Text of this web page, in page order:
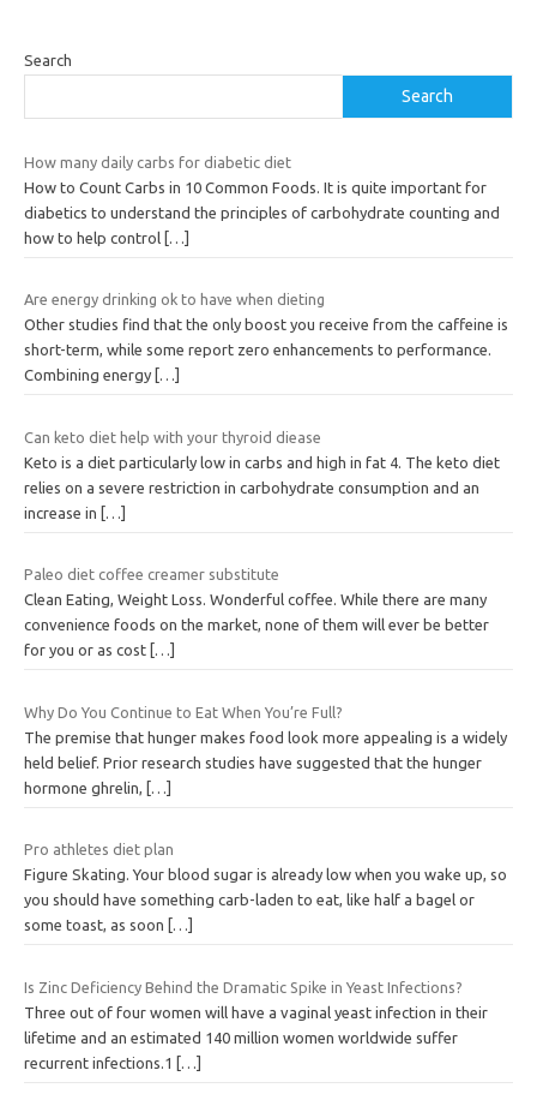
Search
Search
How many daily carbs for diabetic diet
How to Count Carbs in 10 Common Foods. It is quite important for
diabetics to understand the principles of carbohydrate counting and
how to help control […]
Are energy drinking ok to have when dieting
Other studies find that the only boost you receive from the caffeine is
short-term, while some report zero enhancements to performance.
Combining energy […]
Can keto diet help with your thyroid diease
Keto is a diet particularly low in carbs and high in fat 4. The keto diet
relies on a severe restriction in carbohydrate consumption and an
increase in […]
Paleo diet coffee creamer substitute
Clean Eating, Weight Loss. Wonderful coffee. While there are many
convenience foods on the market, none of them will ever be better
for you or as cost […]
Why Do You Continue to Eat When You’re Full?
The premise that hunger makes food look more appealing is a widely
held belief. Prior research studies have suggested that the hunger
hormone ghrelin,
[…]
Pro athletes diet plan
Figure Skating. Your blood sugar is already low when you wake up, so
you should have something carb-laden to eat, like half a bagel or
some toast, as soon
[…]
Is Zinc Deficiency Behind the Dramatic Spike in Yeast Infections?
Three out of four women will have a vaginal yeast infection in their
lifetime and an estimated 140 million women worldwide suffer
recurrent infections.1 […]